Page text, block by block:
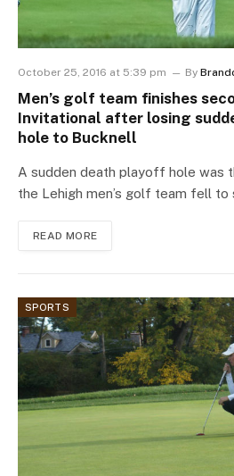
October 25, 2016 at 5:39 pm By
Men’s golf team finishes
Invitational after losing
hole to Bucknell
A sudden death playoff hole was
the Lehigh men’s golf team fell
READ MORE
SPORTS